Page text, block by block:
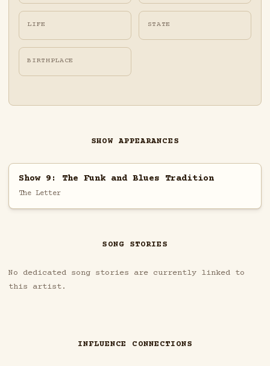
LIFE STATE
BIRTHPLACE
SHOW APPEARANCES
Show 9: The Funk and Blues Tradition
The Letter
SONG STORIES
No dedicated song stories are currently linked to
this artist.
INFLUENCE CONNECTIONS